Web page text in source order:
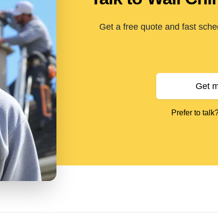
Get a free quote and fast
Get
Prefer to